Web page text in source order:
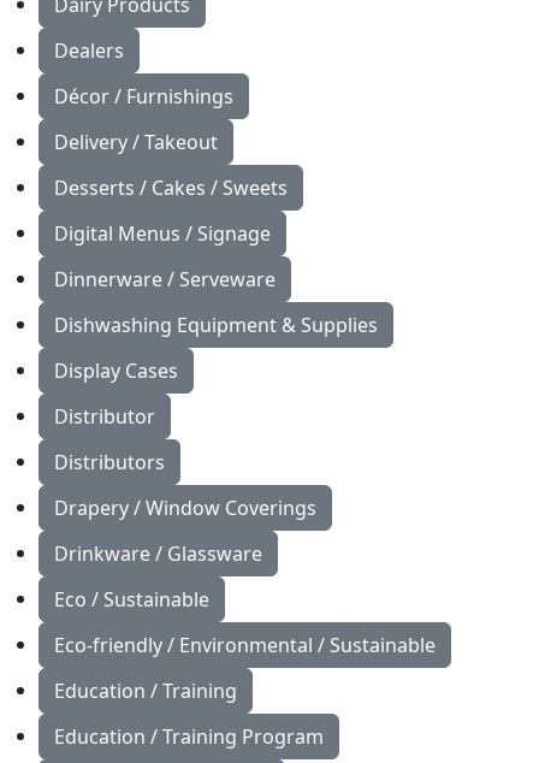
Dealers
Décor / Furnishings
Delivery / Takeout
Desserts / Cakes / Sweets
Digital Menus / Signage
Dinnerware / Serveware
Dishwashing Equipment & Supplies
Display Cases
Distributor
Distributors
Drapery / Window Coverings
Drinkware / Glassware
Eco / Sustainable
Eco-friendly / Environmental / Sustainable
Education / Training
Education / Training Program